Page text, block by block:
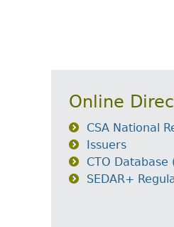
Online
CSA National
Issuers
CTO Database
SEDAR+